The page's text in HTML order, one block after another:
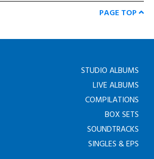
PAGE TOP
STUDIO ALBUMS
LIVE ALBUMS
COMPILATIONS
BOX SETS
SOUNDTRACKS
SINGLES & EPS